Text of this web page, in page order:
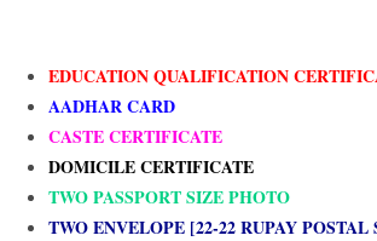
EDUCATION QUALIFICATION
AADHAR CARD
CASTE CERTIFICATE
DOMICILE CERTIFICATE
TWO PASSPORT SIZE PHOTO
TWO ENVELOPE [22-22 RUPAY POSTAL